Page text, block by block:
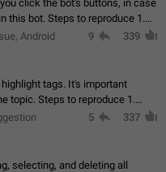
click the bot's buttons, in case
this bot. Steps to reproduce 1.
message. 2. Go to
Android 9 339
tags. It's important
topic. Steps to reproduce 1.
in question 2. Publish
5 337
selecting, and deleting all